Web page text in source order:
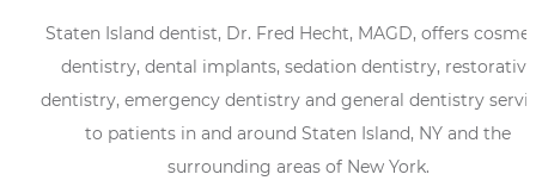
Staten Island dentist, Dr. Fred Hecht, MAGD, offers
dentistry, dental implants, sedation dentistry, restorative
dentistry, emergency dentistry and general dentistry
to patients in and around Staten Island, NY and the
surrounding areas of New York.